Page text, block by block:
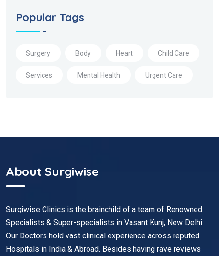
Popular Tags
Surgery Body Heart Child Care
Services Mental Health Urgent Care
About Surgiwise
Surgiwise Clinics is the brainchild of a team of Renowned
Specialists & Super-specialists in Vasant Kunj, New Delhi.
Our Doctors hold vast clinical experience across reputed
Hospitals in India & Abroad. Besides having rave reviews